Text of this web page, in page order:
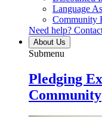
Language
Community
Need help?
About Us
Submenu
Pledging
Community